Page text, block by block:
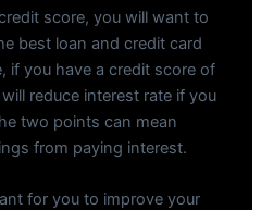
score, you will want to
best loan and credit card
if you have a credit score of
reduce interest rate if you
two points can mean
from paying interest.
for you to improve your